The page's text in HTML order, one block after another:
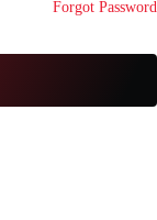
Forgot Password